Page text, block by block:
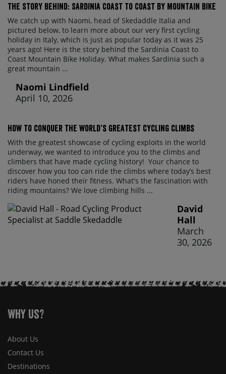
The Story Behind: Sardinia Coast to Coast by Mountain Bike
We catch up with Naomi, head of Skedaddle Italia and
pictured below, to learn more about our very first cycling
holiday in Italy, which is just as popular today as it was 25
years ago! Here is the story behind the Sardinia Coast to
Coast Mountain Bike Holiday. What makes Sardinia such a
great mountain ...
Naomi Lindfield
April 10, 2026
How to conquer the world’s greatest cycling climbs
With the greatest showcase of cycling exploits in the world
underway, we wanted to introduce you to the climbs and
climbers that have made cycling history! Your chance to
discover how you too can ride the climbs where today’s best
riders have honed their fitness. What's the fascination with
riding mountains? We love climbing hills ...
David
Hall
March
30, 2026
Why Us?
About Us
Contact Us
Destinations